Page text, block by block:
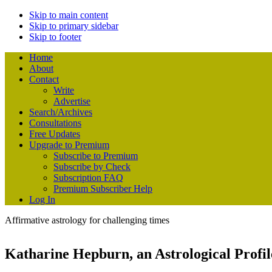
Skip to main content
Skip to primary sidebar
Skip to footer
Home
About
Contact
Write
Advertise
Search/Archives
Consultations
Free Updates
Upgrade to Premium
Subscribe to Premium
Subscribe by Check
Subscription FAQ
Premium Subscriber Help
Log In
Affirmative astrology for challenging times
Katharine Hepburn, an Astrological